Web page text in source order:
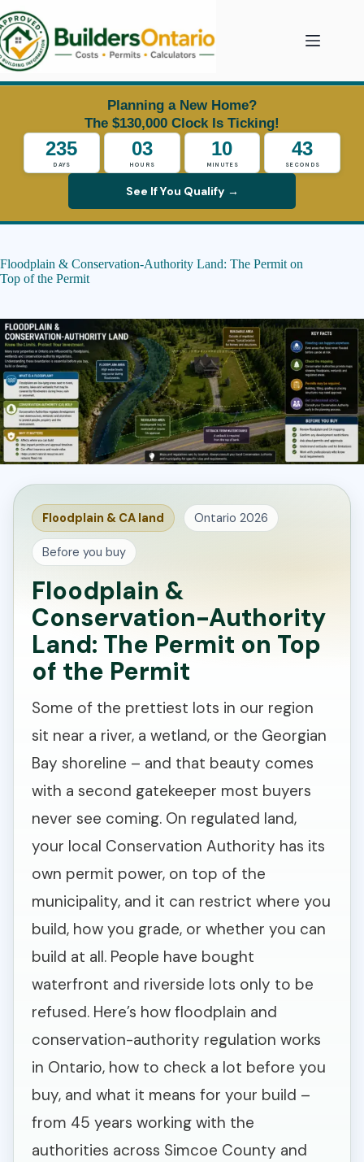
to
content
Planning a New Home?
The $130,000 Clock Is Ticking!
235
DAYS
03
HOURS
10
MINUTES
42
SECONDS
See If You Qualify →
Floodplain & Conservation-Authority Land: The Permit on
Top of the Permit
Floodplain & CA land Ontario 2026
Before you buy
Floodplain &
Conservation-Authority
Land: The Permit on Top
of the Permit
Some of the prettiest lots in our region
sit near a river, a wetland, or the Georgian
Bay shoreline – and that beauty comes
with a second gatekeeper most buyers
never see coming. On regulated land,
your local Conservation Authority has its
own permit power, on top of the
municipality, and it can restrict where you
build, how you grade, or whether you can
build at all. People have bought
waterfront and riverside lots only to be
refused. Here’s how floodplain and
conservation-authority regulation works
in Ontario, how to check a lot before you
buy, and what it means for your build –
from 45 years working with the
authorities across Simcoe County and